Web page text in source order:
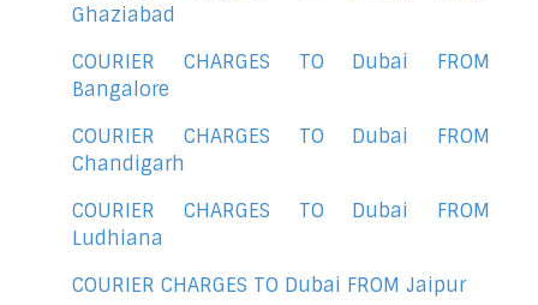
Ghaziabad
COURIER CHARGES TO Dubai FROM
Bangalore
COURIER CHARGES TO Dubai FROM
Chandigarh
COURIER CHARGES TO Dubai FROM
Ludhiana
COURIER CHARGES TO Dubai FROM Jaipur